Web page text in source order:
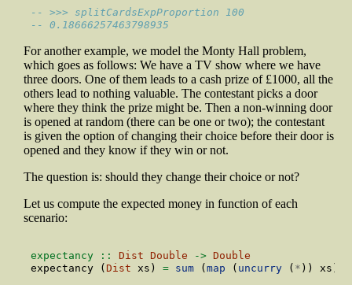
-- >>> splitCardsExpProportion 100
-- 0.18666257463798935
For another example, we model the Monty Hall problem,
which goes as follows: We have a TV show where we have
three doors. One of them leads to a cash prize of £1000, all the
others lead to nothing valuable. The contestant picks a door
where they think the prize might be. Then a non-winning door
is opened at random (there can be one or two); the contestant
is given the option of changing their choice before their door is
opened and they know if they win or not.
The question is: should they change their choice or not?
Let us compute the expected money in function of each
scenario:
expectancy :: Dist Double -> Double
expectancy ( Dist xs) = sum ( map ( uncurry ( * )) xs)